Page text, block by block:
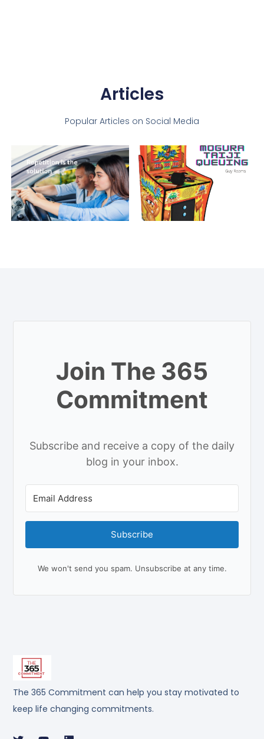
Articles
Popular Articles on Social Media
The 365 Commitment can help you stay motivated to
keep life changing commitments.
Join The 365
Commitment
Subscribe and receive a copy of the daily
blog in your inbox.
Subscribe
We won't send you spam. Unsubscribe at any time.